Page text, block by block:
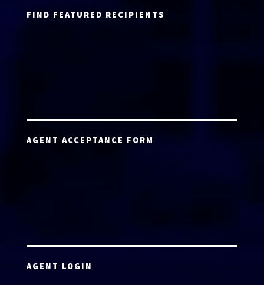
FIND FEATURED RECIPIENTS
AGENT ACCEPTANCE FORM
AGENT LOGIN